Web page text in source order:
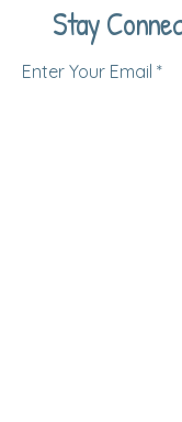
Stay
Enter Your Email